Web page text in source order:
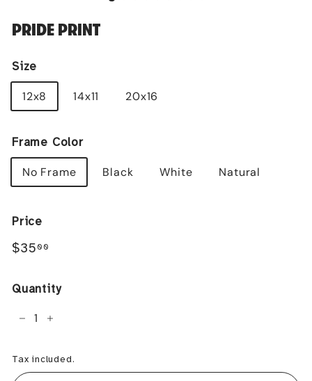
PRIDE PRINT
Size
12x8 14x11 20x16
Frame Color
No Frame Black White Natural
Price
Regular
$35 00
Quantity
+
Tax included.